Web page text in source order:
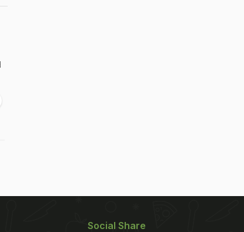
Social Share